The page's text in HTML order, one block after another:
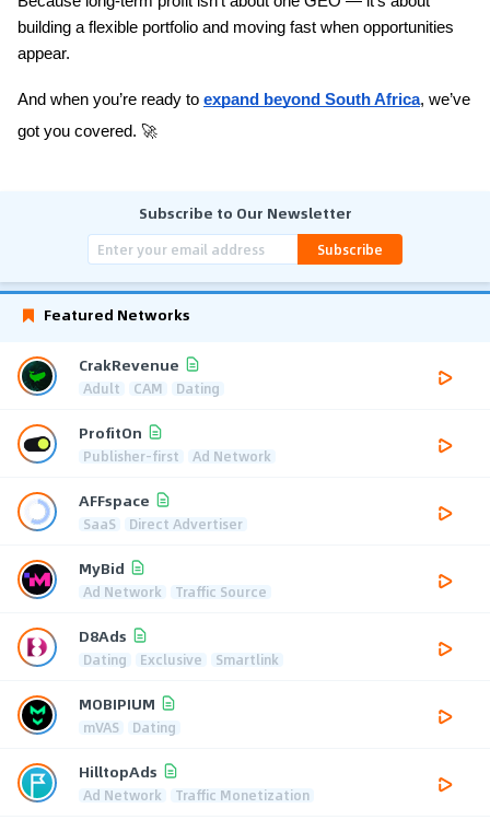
building a flexible portfolio and moving fast when opportunities
appear.
And when you’re ready to expand beyond South Africa, we’ve
got you covered. 🚀
Subscribe to Our Newsletter
Subscribe
Featured Networks
CrakRevenue
Adult CAM Dating
ProfitOn
Publisher-first Ad Network
AFFspace
SaaS Direct Advertiser
MyBid
Ad Network Traffic Source
D8Ads
Dating Exclusive Smartlink
MOBIPIUM
mVAS Dating
HilltopAds
Ad Network Traffic Monetization